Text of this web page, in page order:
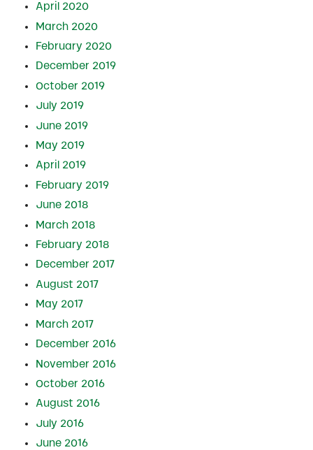
April 2020
March 2020
February 2020
December 2019
October 2019
July 2019
June 2019
May 2019
April 2019
February 2019
June 2018
March 2018
February 2018
December 2017
August 2017
May 2017
March 2017
December 2016
November 2016
October 2016
August 2016
July 2016
June 2016